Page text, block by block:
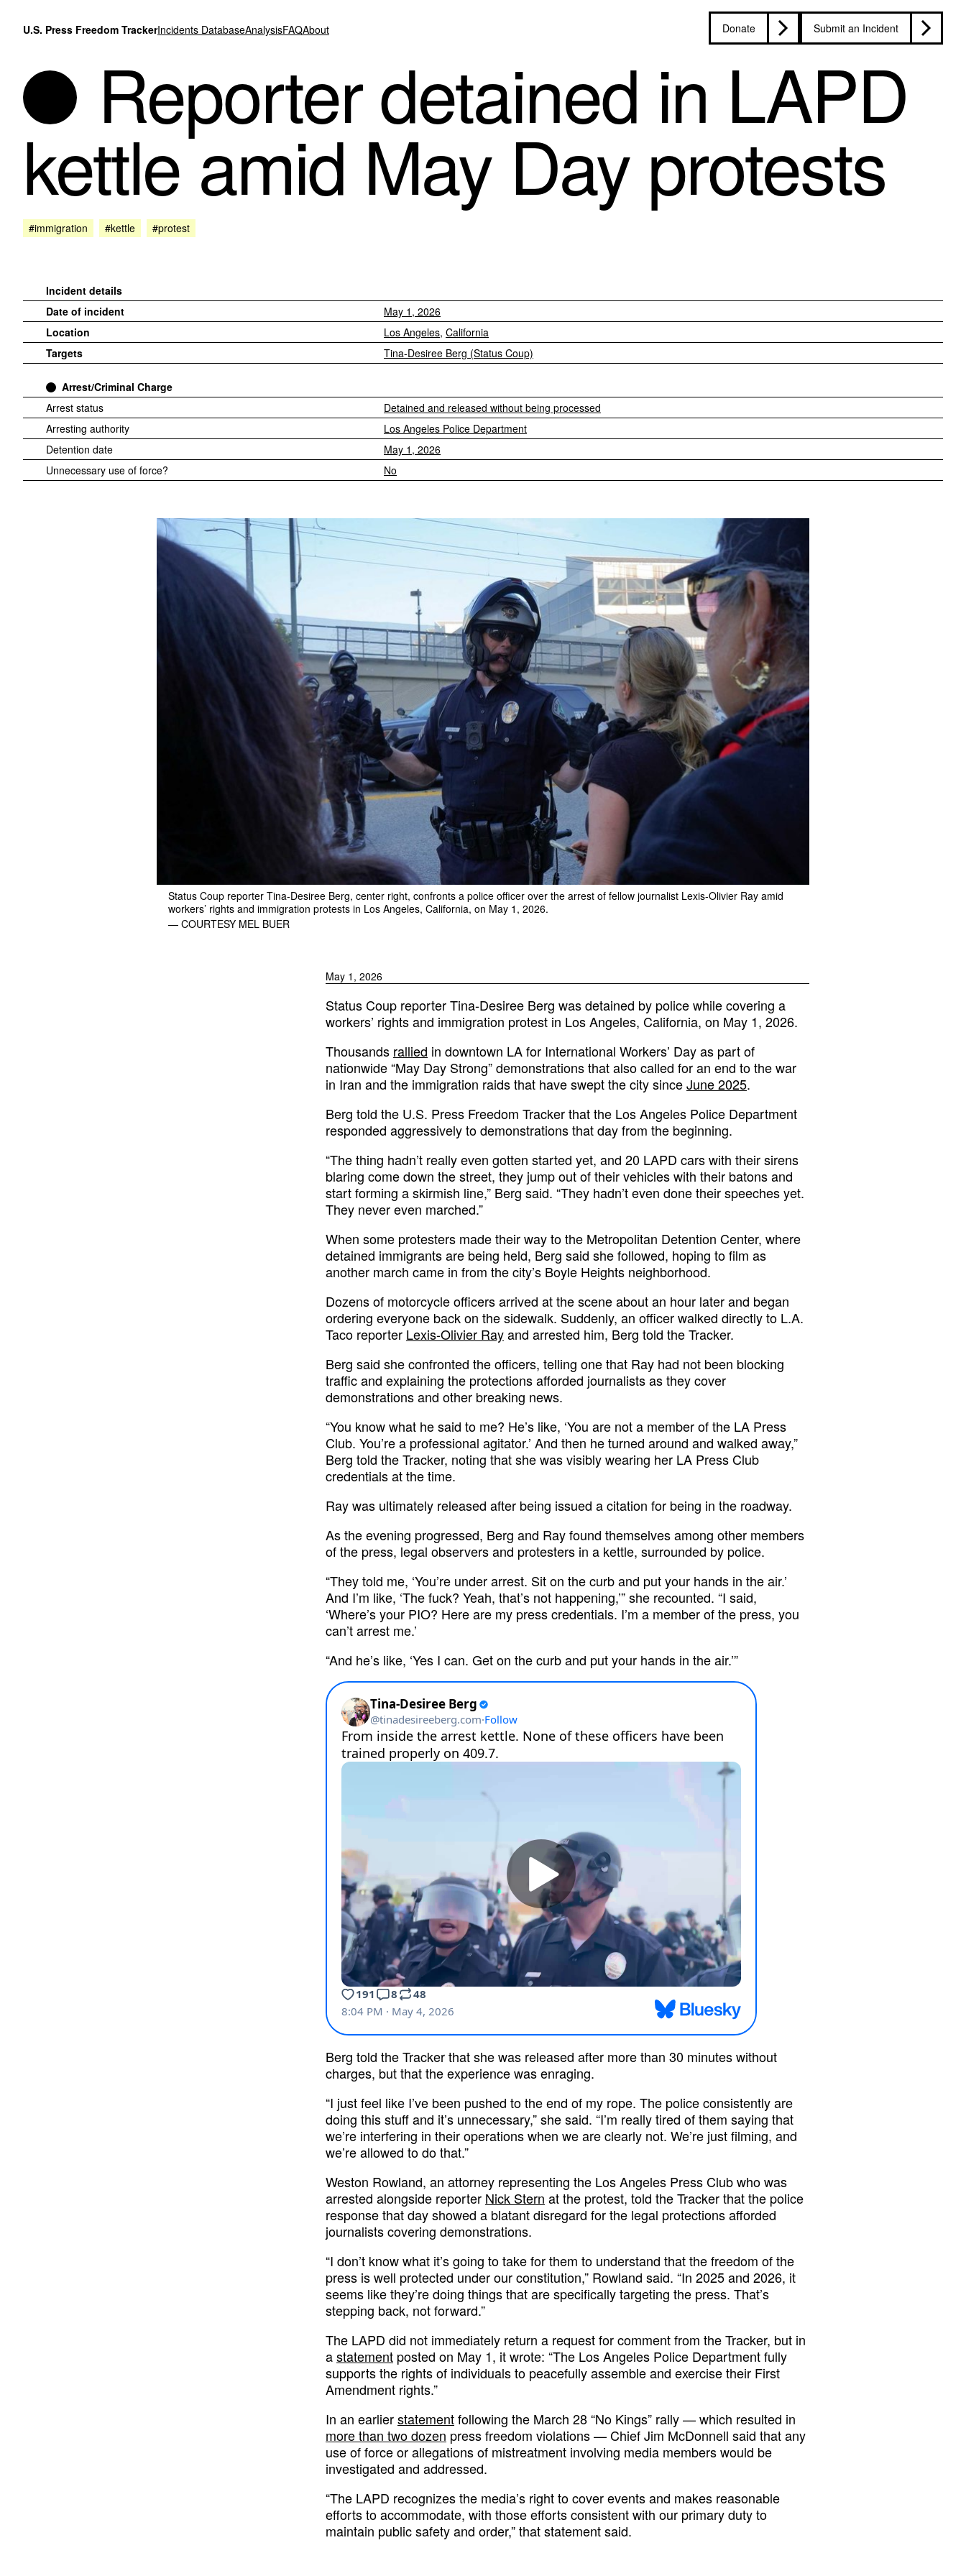
U.S. Press Freedom TrackerIncidents DatabaseAnalysisFAQAbout Donate Submit an Incident
Reporter detained in LAPD
kettle amid May Day protests
#immigration #kettle #protest
Incident details
Date of incident
May 1, 2026
Location
Los Angeles, California
Targets
Tina-Desiree Berg (Status Coup)
Arrest/Criminal Charge
Arrest status
Detained and released without being processed
Arresting authority
Los Angeles Police Department
Detention date
May 1, 2026
Unnecessary use of force?
No
Status Coup reporter Tina-Desiree Berg, center right, confronts a police officer over the arrest of fellow journalist Lexis-Olivier Ray amid
workers’ rights and immigration protests in Los Angeles, California, on May 1, 2026.
— COURTESY MEL BUER
May 1, 2026
Status Coup reporter Tina-Desiree Berg was detained by police while covering a
workers’ rights and immigration protest in Los Angeles, California, on May 1, 2026.
Thousands rallied in downtown LA for International Workers’ Day as part of
nationwide “May Day Strong” demonstrations that also called for an end to the war
in Iran and the immigration raids that have swept the city sinceJune 2025.
Berg told the U.S. Press Freedom Tracker that the Los Angeles Police Department
responded aggressively to demonstrations that day from the beginning.
“The thing hadn’t really even gotten started yet, and 20 LAPD cars with their sirens
blaring come down the street, they jump out of their vehicles with their batons and
start forming a skirmish line,” Berg said. “They hadn’t even done their speeches yet.
They never even marched.”
When some protesters made their way to the Metropolitan Detention Center, where
detained immigrants are being held, Berg said she followed, hoping to film as
another march came in from the city’s Boyle Heights neighborhood.
Dozens of motorcycle officers arrived at the scene about an hour later and began
ordering everyone back on the sidewalk. Suddenly, an officer walked directly to L.A.
Taco reporter Lexis-Olivier Rayand arrested him, Berg told the Tracker.
Berg said she confronted the officers, telling one that Ray had not been blocking
traffic and explaining the protections afforded journalists as they cover
demonstrations and other breaking news.
“You know what he said to me? He’s like, ‘You are not a member of the LA Press
Club. You’re a professional agitator.’ And then he turned around and walked away,”
Berg told the Tracker, noting that she was visibly wearing her LA Press Club
credentials at the time.
Ray was ultimately released after being issued a citation for being in the roadway.
As the evening progressed, Berg and Ray found themselves among other members
of the press, legal observers and protesters in a kettle, surrounded by police.
“They told me, ‘You’re under arrest. Sit on the curb and put your hands in the air.’
And I’m like, ‘The fuck? Yeah, that’s not happening,’” she recounted. “I said,
‘Where’s your PIO? Here are my press credentials. I’m a member of the press, you
can’t arrest me.’
“And he’s like, ‘Yes I can. Get on the curb and put your hands in the air.’”
Berg told the Tracker that she was released after more than 30 minutes without
charges, but that the experience was enraging.
“I just feel like I’ve been pushed to the end of my rope. The police consistently are
doing this stuff and it’s unnecessary,” she said. “I’m really tired of them saying that
we’re interfering in their operations when we are clearly not. We’re just filming, and
we’re allowed to do that.”
Weston Rowland, an attorney representing the Los Angeles Press Club who was
arrested alongside reporter Nick Stern at the protest, told the Tracker that the police
response that day showed a blatant disregard for the legal protections afforded
journalists covering demonstrations.
“I don’t know what it’s going to take for them to understand that the freedom of the
press is well protected under our constitution,” Rowland said. “In 2025 and 2026, it
seems like they’re doing things that are specifically targeting the press. That’s
stepping back, not forward.”
The LAPD did not immediately return a request for comment from the Tracker, but in
astatement posted on May 1, it wrote: “The Los Angeles Police Department fully
supports the rights of individuals to peacefully assemble and exercise their First
Amendment rights.”
In an earlierstatementfollowing the March 28 “No Kings” rally — which resulted in
more than two dozen press freedom violations — Chief Jim McDonnell said that any
use of force or allegations of mistreatment involving media members would be
investigated and addressed.
“The LAPD recognizes the media’s right to cover events and makes reasonable
efforts to accommodate, with those efforts consistent with our primary duty to
maintain public safety and order,” that statement said.